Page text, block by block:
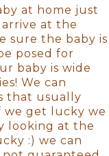
at home just
at the
sure the baby is
posed for
baby is wide
We can
that usually
we get lucky we
looking at the
:) we can